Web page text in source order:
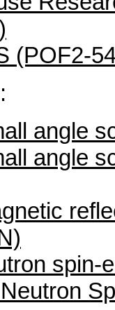
(POF2-
angle
angle
spin-